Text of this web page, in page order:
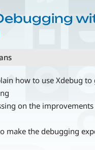
how to use Xdebug to
on the
make the debugging